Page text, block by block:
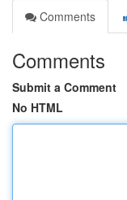
Comments
Comments
Submit a Comment
No HTML